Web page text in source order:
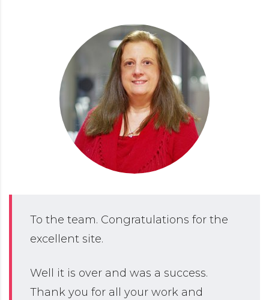
To the team. Congratulations for the
excellent site.
Well it is over and was a success.
Thank you for all your work and